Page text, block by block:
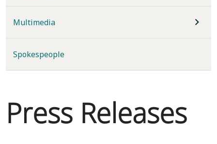
Multimedia
Spokespeople
Press Releases